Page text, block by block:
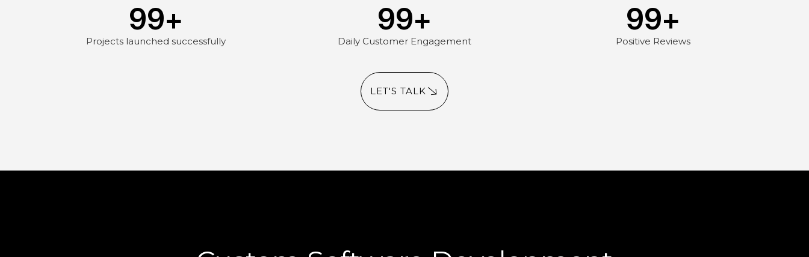
Projects launched successfully
99+
Daily Customer Engagement
99+
Positive Reviews
99+
LET'S TALK